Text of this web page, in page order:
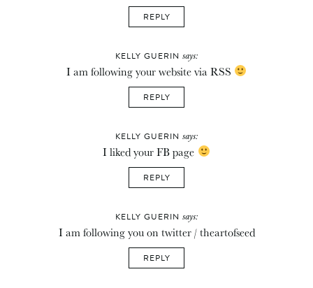
REPLY
KELLY GUERIN says:
I am following your website via RSS
REPLY
KELLY GUERIN says:
I liked your FB page
REPLY
KELLY GUERIN says:
I am following you on twitter / theartofseed
REPLY